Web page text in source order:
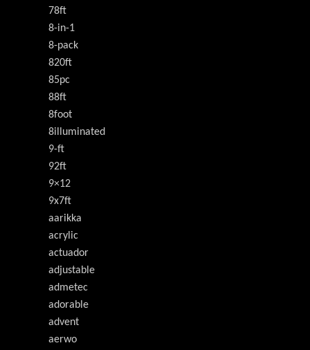
78ft
8-in-1
8-pack
820ft
85pc
88ft
8foot
8illuminated
9-ft
92ft
9×12
9x7ft
aarikka
acrylic
actuador
adjustable
admetec
adorable
advent
aerwo